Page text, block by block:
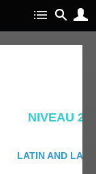
NIVEAU 2
LATIN AND LACE